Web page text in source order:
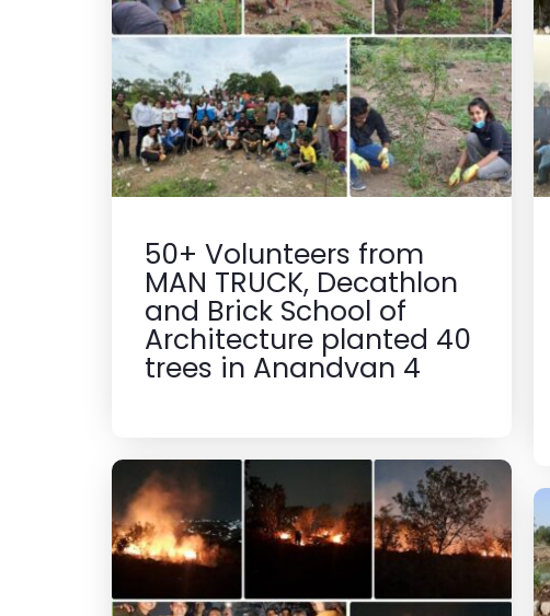
50+ Volunteers from
MAN TRUCK, Decathlon
and Brick School of
Architecture planted 40
trees in Anandvan 4